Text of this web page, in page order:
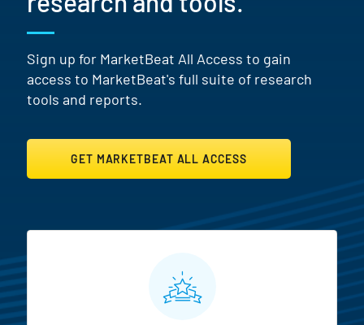
Sign up for MarketBeat All Access to gain
access to MarketBeat's full suite of research
tools and reports.
GET MARKETBEAT ALL ACCESS
MarketBeat All Access